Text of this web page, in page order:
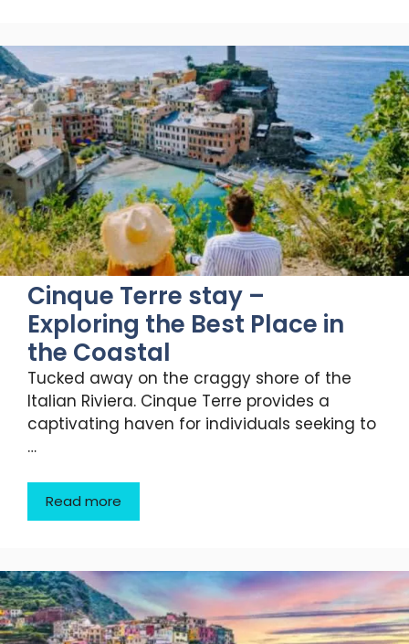
Cinque Terre stay –
Exploring the Best Place in
the Coastal
Tucked away on the craggy shore of the
Italian Riviera. Cinque Terre provides a
captivating haven for individuals seeking to
…
Read more